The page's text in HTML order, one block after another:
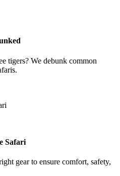
tigers? We debunk common
Safari
gear to ensure comfort, safety,